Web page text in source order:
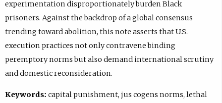
experimentation disproportionately burden Black
prisoners. Against the backdrop of a global consensus
trending toward abolition, this note asserts that U.S.
execution practices not only contravene binding
peremptory norms but also demand international scrutiny
and domestic reconsideration.
Keywords: capital punishment, jus cogens norms, lethal